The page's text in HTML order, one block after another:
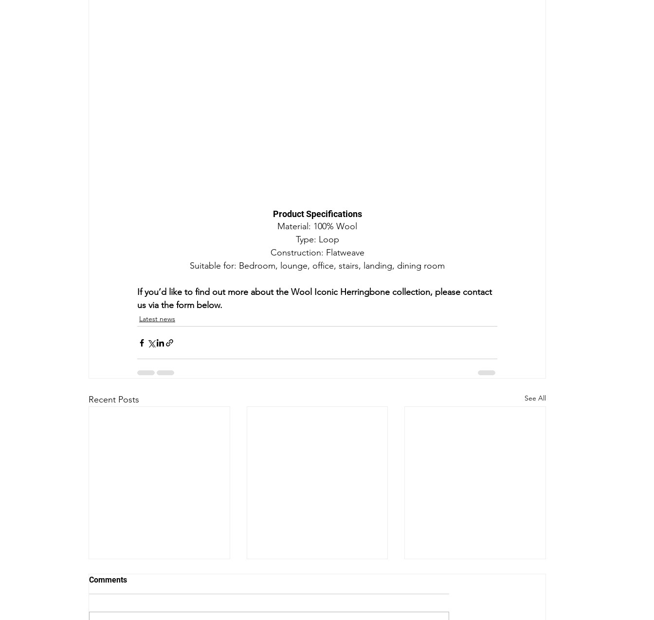
Product Specifications
Material: 100% Wool
Type: Loop
Construction: Flatweave
Suitable for: Bedroom, lounge, office, stairs, landing, dining room
If you’d like to find out more about the Wool Iconic Herringbone collection, please contact
us via the form below.
Latest news
Recent Posts See All
Comments